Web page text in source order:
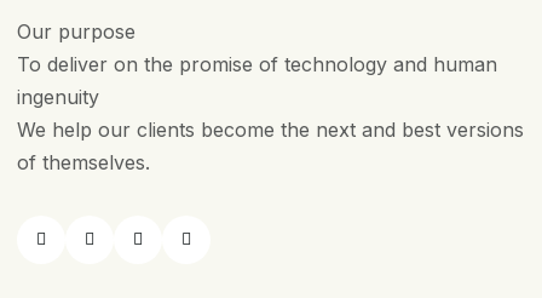
Our purpose
To deliver on the promise of technology and human
ingenuity
We help our clients become the next and best versions
of themselves.